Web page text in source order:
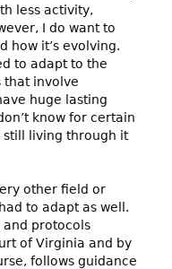
less activity,
I do want to
how it’s evolving.
to adapt to the
that involve
huge lasting
know for certain
still living through it
other field or
to adapt as well.
and protocols
of Virginia and by
follows guidance